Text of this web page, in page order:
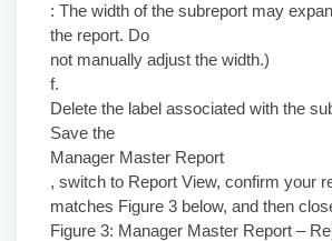
: The width of the subreport may
the report. Do
not manually adjust the width.)
f.
Delete the label associated with the
Save the
Manager Master Report
, switch to Report View, confirm your
matches Figure 3 below, and then
Figure 3: Manager Master Report –